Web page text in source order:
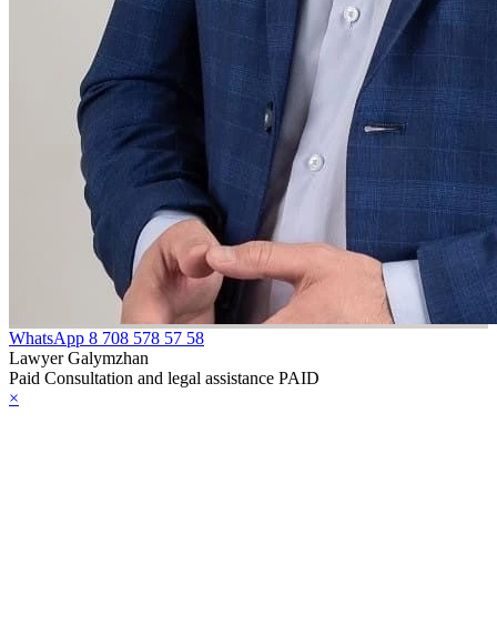
WhatsApp 8 708 578 57 58
Lawyer Galymzhan
Paid Consultation and legal assistance PAID
×